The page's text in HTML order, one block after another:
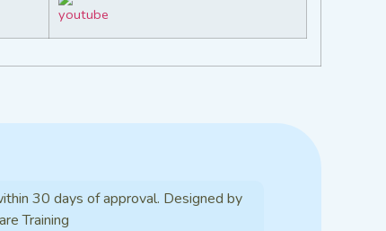
30 days of approval. Designed by
Training